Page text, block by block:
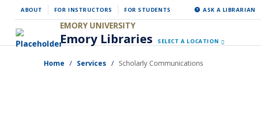
main
ABOUT FOR INSTRUCTORS FOR STUDENTS ASK A LIBRARIAN
EMORY UNIVERSITY
Emory Libraries SELECT A LOCATION
Home Services Scholarly Communications